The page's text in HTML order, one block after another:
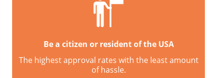
Be a citizen or resident of the USA
The highest approval rates with the least amount
of hassle.